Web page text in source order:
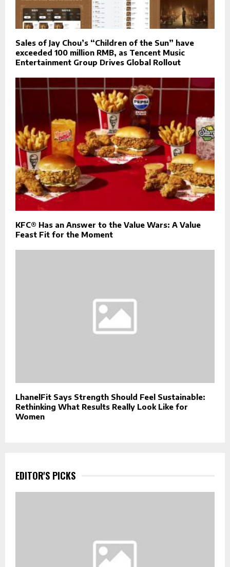
Sales of Jay Chou’s “Children of the Sun” have
exceeded 100 million RMB, as Tencent Music
Entertainment Group Drives Global Rollout
KFC® Has an Answer to the Value Wars: A Value
Feast Fit for the Moment
LhanelFit Says Strength Should Feel Sustainable:
Rethinking What Results Really Look Like for
Women
EDITOR'S PICKS